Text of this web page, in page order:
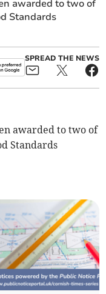
awarded to two of
Standards
SPREAD THE NEWS
awarded to two of
Standards